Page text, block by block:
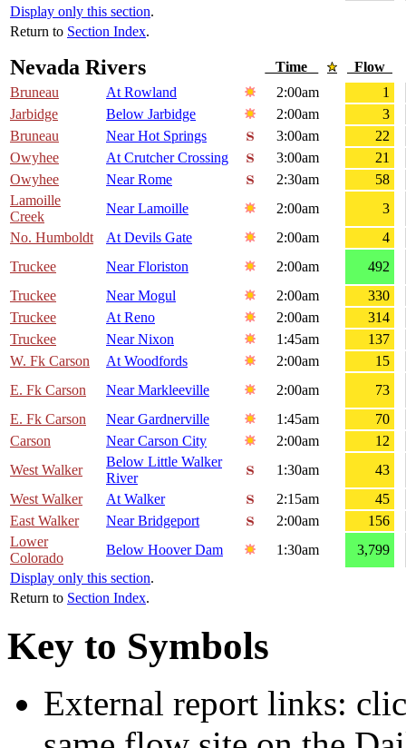
Display only this section.
Return to Section Index.
Nevada Rivers Time
Flow
Bruneau
At Rowland 2:00am
1
Jarbidge
Below Jarbidge 2:00am
3
Bruneau
Near Hot Springs 3:00am
22
Owyhee
At Crutcher Crossing 3:00am
21
Owyhee
Near Rome 2:30am
58
Lamoille
Creek
Near Lamoille 2:00am
3
No. Humboldt
At Devils Gate 2:00am
4
Truckee
Near Floriston 2:00am
492
Truckee
Near Mogul 2:00am
330
Truckee
At Reno 2:00am
314
Truckee
Near Nixon 1:45am
137
W. Fk Carson
At Woodfords 2:00am
15
E. Fk Carson
Near Markleeville 2:00am
73
E. Fk Carson
Near Gardnerville 1:45am
70
Carson
Near Carson City 2:00am
12
West Walker
Below Little Walker
River
1:30am
43
West Walker
At Walker 2:15am
45
East Walker
Near Bridgeport 2:00am
156
Lower
Colorado
Below Hoover Dam 1:30am
3,799
Display only this section.
Return to Section Index.
Key to Symbols
External report links: